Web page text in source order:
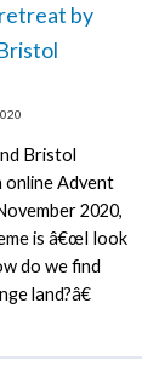
by
Bristol
online Advent
2020,
is â€œI look
do we find
land?â€